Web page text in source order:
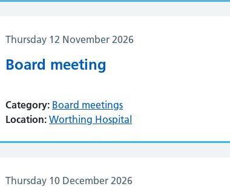
Thursday 12 November 2026
Board meeting
Category: Board meetings
Location: Worthing Hospital
Thursday 10 December 2026